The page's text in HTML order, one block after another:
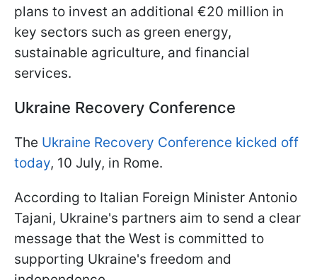
plans to invest an additional €20 million in
key sectors such as green energy,
sustainable agriculture, and financial
services.
Ukraine Recovery Conference
The Ukraine Recovery Conference kicked off
today, 10 July, in Rome.
According to Italian Foreign Minister Antonio
Tajani, Ukraine's partners aim to send a clear
message that the West is committed to
supporting Ukraine's freedom and